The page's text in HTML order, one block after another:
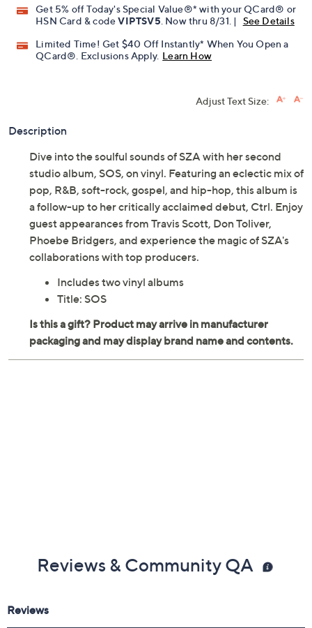
Get 5% off Today's Special Value®* with your QCard® or
HSN Card & codeVIPTSV5 . Now thru 8/31. |
See Details
Limited Time! Get $40 Off Instantly* When You Open a
QCard®. Exclusions Apply. Learn How
Adjust Text Size:
Description
Dive into the soulful sounds of SZA with her second
studio album, SOS, on vinyl. Featuring an eclectic mix of
pop, R&B, soft-rock, gospel, and hip-hop, this album is
a follow-up to her critically acclaimed debut, Ctrl. Enjoy
guest appearances from Travis Scott, Don Toliver,
Phoebe Bridgers, and experience the magic of SZA's
collaborations with top producers.
Includes two vinyl albums
Title: SOS
Reviews & Community QA